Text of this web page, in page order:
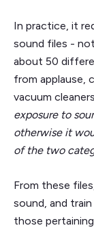
In practice, it
sound files -
about 50
from applause,
vacuum cleaners.
exposure to
otherwise it
of the two
From these
sound, and
those